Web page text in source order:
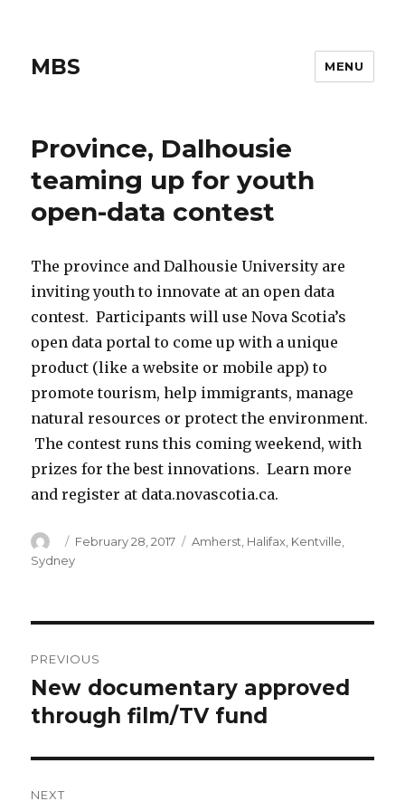
MBS MENU
Province, Dalhousie
teaming up for youth
open-data contest
The province and Dalhousie University are
inviting youth to innovate at an open data
contest. Participants will use Nova Scotia’s
open data portal to come up with a unique
product (like a website or mobile app) to
promote tourism, help immigrants, manage
natural resources or protect the environment.
The contest runs this coming weekend, with
prizes for the best innovations. Learn more
and register at data.novascotia.ca.
Author
Posted
on
February 28, 2017 Categories
Amherst Halifax Kentville
Sydney
navigation
PREVIOUS
Previous
post:
New documentary approved
through film/TV fund
NEXT